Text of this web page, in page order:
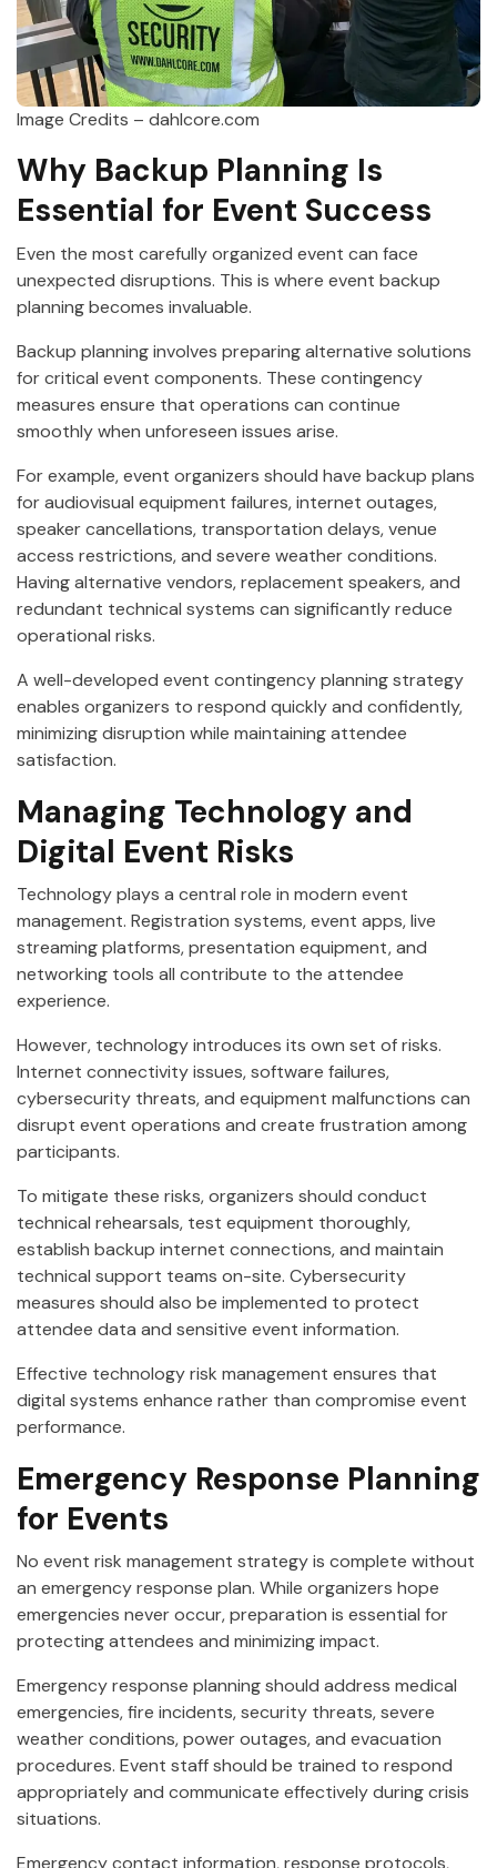
Image Credits – dahlcore.com
Why Backup Planning Is
Essential for Event Success
Even the most carefully organized event can face
unexpected disruptions. This is where event backup
planning becomes invaluable.
Backup planning involves preparing alternative solutions
for critical event components. These contingency
measures ensure that operations can continue
smoothly when unforeseen issues arise.
For example, event organizers should have backup plans
for audiovisual equipment failures, internet outages,
speaker cancellations, transportation delays, venue
access restrictions, and severe weather conditions.
Having alternative vendors, replacement speakers, and
redundant technical systems can significantly reduce
operational risks.
A well-developed event contingency planning strategy
enables organizers to respond quickly and confidently,
minimizing disruption while maintaining attendee
satisfaction.
Managing Technology and
Digital Event Risks
Technology plays a central role in modern event
management. Registration systems, event apps, live
streaming platforms, presentation equipment, and
networking tools all contribute to the attendee
experience.
However, technology introduces its own set of risks.
Internet connectivity issues, software failures,
cybersecurity threats, and equipment malfunctions can
disrupt event operations and create frustration among
participants.
To mitigate these risks, organizers should conduct
technical rehearsals, test equipment thoroughly,
establish backup internet connections, and maintain
technical support teams on-site. Cybersecurity
measures should also be implemented to protect
attendee data and sensitive event information.
Effective technology risk management ensures that
digital systems enhance rather than compromise event
performance.
Emergency Response Planning
for Events
No event risk management strategy is complete without
an emergency response plan. While organizers hope
emergencies never occur, preparation is essential for
protecting attendees and minimizing impact.
Emergency response planning should address medical
emergencies, fire incidents, security threats, severe
weather conditions, power outages, and evacuation
procedures. Event staff should be trained to respond
appropriately and communicate effectively during crisis
situations.
Emergency contact information, response protocols,